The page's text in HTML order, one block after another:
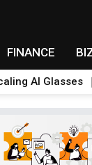
FINANCE
AI Glasses